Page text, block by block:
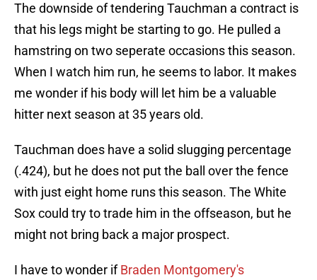
The downside of tendering Tauchman a contract is
that his legs might be starting to go. He pulled a
hamstring on two seperate occasions this season.
When I watch him run, he seems to labor. It makes
me wonder if his body will let him be a valuable
hitter next season at 35 years old.
Tauchman does have a solid slugging percentage
(.424), but he does not put the ball over the fence
with just eight home runs this season. The White
Sox could try to trade him in the offseason, but he
might not bring back a major prospect.
I have to wonder ifBraden Montgomery's